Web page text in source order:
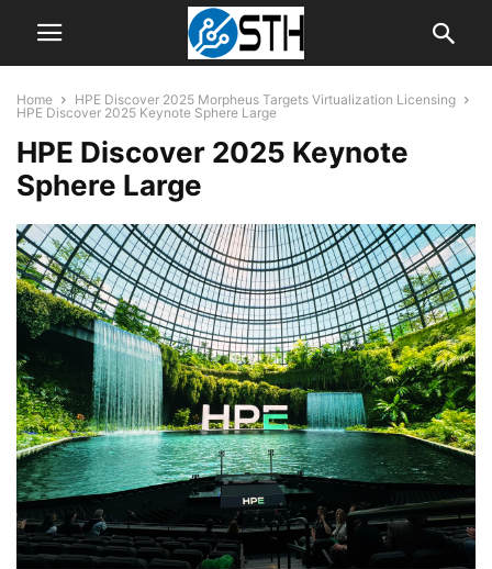
Home
HPE Discover 2025 Morpheus Targets Virtualization Licensing
HPE Discover 2025 Keynote Sphere Large
HPE Discover 2025 Keynote
Sphere Large